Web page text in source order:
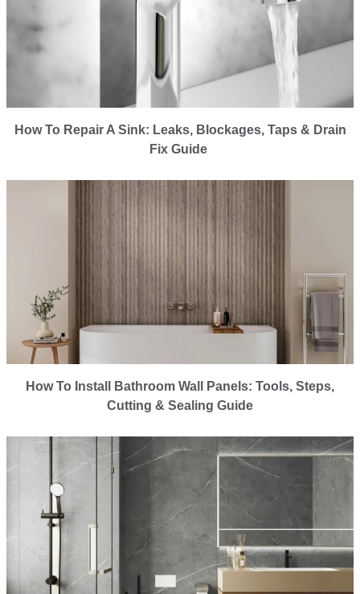
How To Repair A Sink: Leaks, Blockages, Taps & Drain
Fix Guide
How To Install Bathroom Wall Panels: Tools, Steps,
Cutting & Sealing Guide